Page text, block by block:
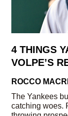
4 THINGS
VOLPE’S
ROCCO MACRI
The Yankees
catching woes.